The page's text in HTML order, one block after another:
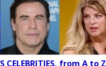
CELEBRITIES, from A to Z